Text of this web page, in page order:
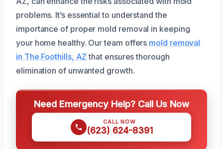
problems. It’s essential to understand the
importance of proper mold removal in keeping
your home healthy. Our team offers mold removal
in The Foothills, AZ that ensures thorough
elimination of unwanted growth.
Need Emergency Help? Call Us Now
CALL NOW
(623) 624-8391